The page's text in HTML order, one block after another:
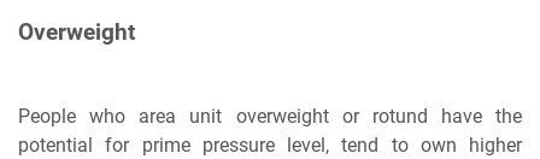
Overweight
People who area unit overweight or rotund have the
potential for prime pressure level, tend to own higher